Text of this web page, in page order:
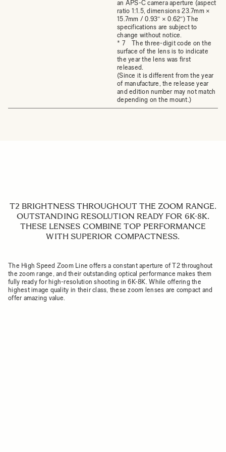
an APS-C camera aperture (aspect
ratio 1:1.5, dimensions 23.7mm ×
15.7mm / 0.93″ × 0.62″) The
specifications are subject to
change without notice.
* 7 The three-digit code on the
surface of the lens is to indicate
the year the lens was first
released.
(Since it is different from the year
of manufacture, the release year
and edition number may not match
depending on the mount.)
T2 BRIGHTNESS THROUGHOUT THE ZOOM RANGE.
OUTSTANDING RESOLUTION READY FOR 6K-8K.
THESE LENSES COMBINE TOP PERFORMANCE
WITH SUPERIOR COMPACTNESS.
The High Speed Zoom Line offers a constant aperture of T2 throughout
the zoom range, and their outstanding optical performance makes them
fully ready for high-resolution shooting in 6K-8K. While offering the
highest image quality in their class, these zoom lenses are compact and
offer amazing value.